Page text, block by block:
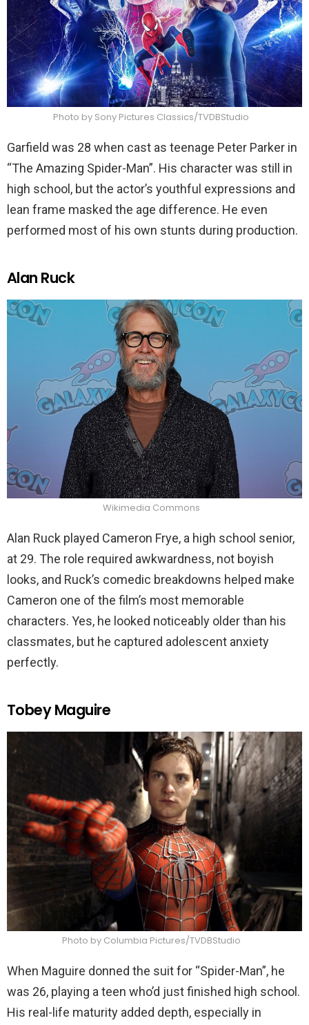
Photo by Sony Pictures Classics/TVDBStudio
Garfield was 28 when cast as teenage Peter Parker in
“The Amazing Spider-Man”. His character was still in
high school, but the actor’s youthful expressions and
lean frame masked the age difference. He even
performed most of his own stunts during production.
Alan Ruck
Wikimedia Commons
Alan Ruck played Cameron Frye, a high school senior,
at 29. The role required awkwardness, not boyish
looks, and Ruck’s comedic breakdowns helped make
Cameron one of the film’s most memorable
characters. Yes, he looked noticeably older than his
classmates, but he captured adolescent anxiety
perfectly.
Tobey Maguire
Photo by Columbia Pictures/TVDBStudio
When Maguire donned the suit for “Spider-Man”, he
was 26, playing a teen who’d just finished high school.
His real-life maturity added depth, especially in